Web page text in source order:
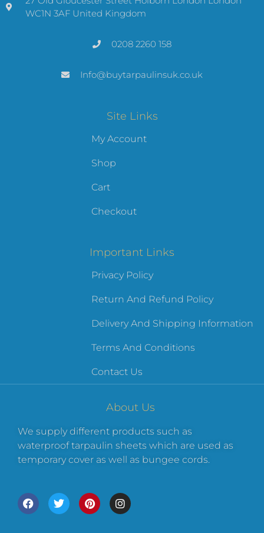
WC1N 3AF United Kingdom
0208 2260 158
Info@buytarpaulinsuk.co.uk
Site Links
My Account
Shop
Cart
Checkout
Important Links
Privacy Policy
Return And Refund Policy
Delivery And Shipping Information
Terms And Conditions
Contact Us
About Us
We supply different products such as
waterproof tarpaulin sheets which are used as
temporary cover as well as bungee cords.